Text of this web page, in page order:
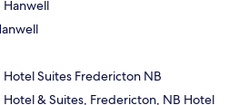
Hanwell
Suites Fredericton NB
Hotel & Suites, Fredericton, NB Hotel